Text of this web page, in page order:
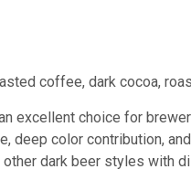
coffee, dark cocoa,
excellent choice for
deep color contribution,
dark beer styles with